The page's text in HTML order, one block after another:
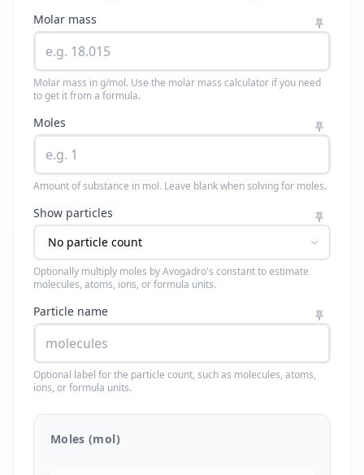
Molar mass
Molar mass in g/mol. Use the molar mass calculator if you need
to get it from a formula.
Moles
Amount of substance in mol. Leave blank when solving for moles.
Show particles
Optionally multiply moles by Avogadro's constant to estimate
molecules, atoms, ions, or formula units.
Particle name
Optional label for the particle count, such as molecules, atoms,
ions, or formula units.
Moles (mol)